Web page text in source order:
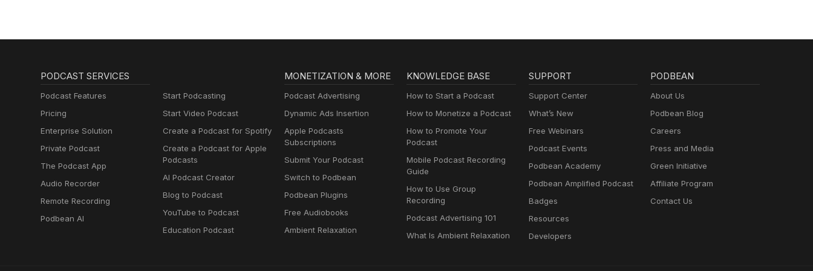
PODCAST SERVICES
Podcast Features
Pricing
Enterprise Solution
Private Podcast
The Podcast App
Audio Recorder
Remote Recording
Podbean AI
Start Podcasting
Start Video Podcast
Create a Podcast for Spotify
Create a Podcast for Apple
Podcasts
AI Podcast Creator
Blog to Podcast
YouTube to Podcast
Education Podcast
MONETIZATION & MORE
Podcast Advertising
Dynamic Ads Insertion
Apple Podcasts
Subscriptions
Submit Your Podcast
Switch to Podbean
Podbean Plugins
Free Audiobooks
Ambient Relaxation
KNOWLEDGE BASE
How to Start a Podcast
How to Monetize a Podcast
How to Promote Your
Podcast
Mobile Podcast Recording
Guide
How to Use Group
Recording
Podcast Advertising 101
What Is Ambient Relaxation
SUPPORT
Support Center
What’s New
Free Webinars
Podcast Events
Podbean Academy
Podbean Amplified Podcast
Badges
Resources
Developers
PODBEAN
About Us
Podbean Blog
Careers
Press and Media
Green Initiative
Affiliate Program
Contact Us